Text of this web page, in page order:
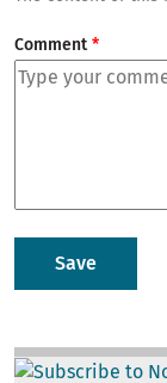
Comment
Image